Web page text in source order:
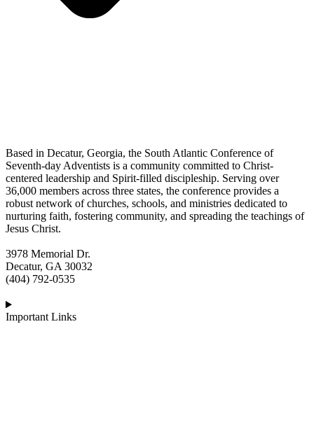
Based in Decatur, Georgia, the South Atlantic Conference of
Seventh-day Adventists is a community committed to Christ-
centered leadership and Spirit-filled discipleship. Serving over
36,000 members across three states, the conference provides a
robust network of churches, schools, and ministries dedicated to
nurturing faith, fostering community, and spreading the teachings of
Jesus Christ.
3978 Memorial Dr.
Decatur, GA 30032
(404) 792-0535
Important Links